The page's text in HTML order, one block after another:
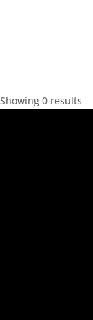
Showing 0 results